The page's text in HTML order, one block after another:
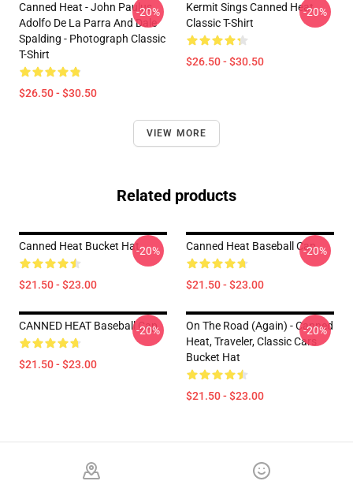
Canned Heat - John Paulus,
Adolfo De La Parra And Dale
Spalding - Photograph Classic
T-Shirt
$26.50 - $30.50
-20%
Kermit Sings Canned Heat
Classic T-Shirt
$26.50 - $30.50
-20%
VIEW MORE
Related products
Canned Heat Bucket Hat
$21.50 - $23.00
-20% Canned Heat Baseball Cap
$21.50 - $23.00
-20%
CANNED HEAT Baseball Cap
$21.50 - $23.00
-20%
On The Road (again) - Canned
Heat, Traveler, Classic Cars
Bucket Hat
$21.50 - $23.00
-20%